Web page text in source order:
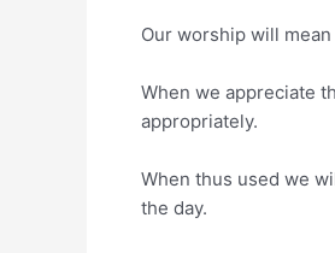
Our worship will
When we appreciate
appropriately.
When thus used we
the day.